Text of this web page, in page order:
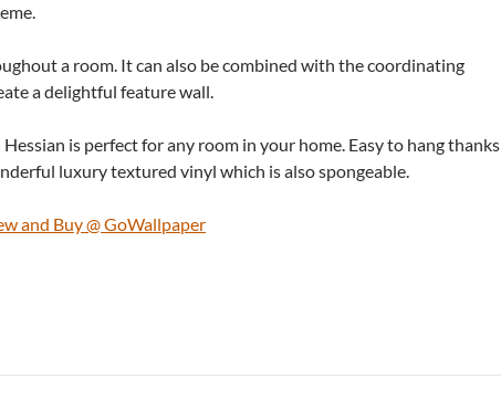
a room. It can also be combined with the coordinating
a delightful feature wall.
is perfect for any room in your home. Easy to hang thanks
luxury textured vinyl which is also spongeable.
and Buy @ GoWallpaper